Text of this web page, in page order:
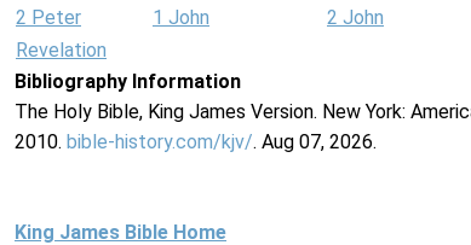
2 Peter
1 John 2 John
Revelation
Bibliography Information
The Holy Bible, King James Version. New York:
2010. bible-history.com/kjv/. Aug 07, 2026.
King James Bible Home